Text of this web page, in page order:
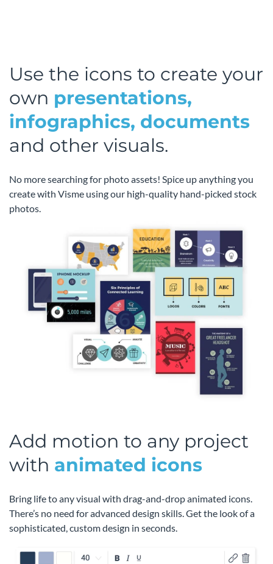
Use the icons to create your
own presentations,
infographics, documents
and other visuals.
No more searching for photo assets! Spice up anything you
create with Visme using our high-quality hand-picked stock
photos.
Add motion to any project
with animated icons
Bring life to any visual with drag-and-drop animated icons.
There’s no need for advanced design skills. Get the look of a
sophisticated, custom design in seconds.